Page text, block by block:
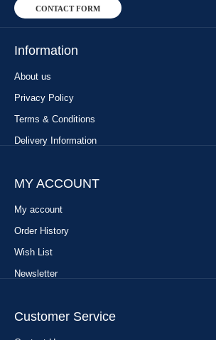
CONTACT FORM
Information
About us
Privacy Policy
Terms & Conditions
Delivery Information
MY ACCOUNT
My account
Order History
Wish List
Newsletter
Customer Service